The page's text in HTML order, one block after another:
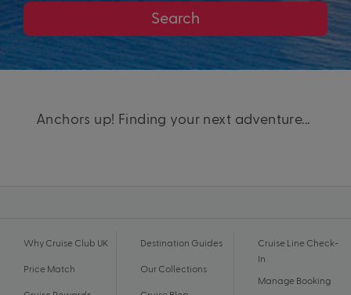
Search
Anchors up! Finding your next adventure...
Why Cruise Club UK
Price Match
Destination Guides
Our Collections
Cruise Line Check-
In
Manage Booking